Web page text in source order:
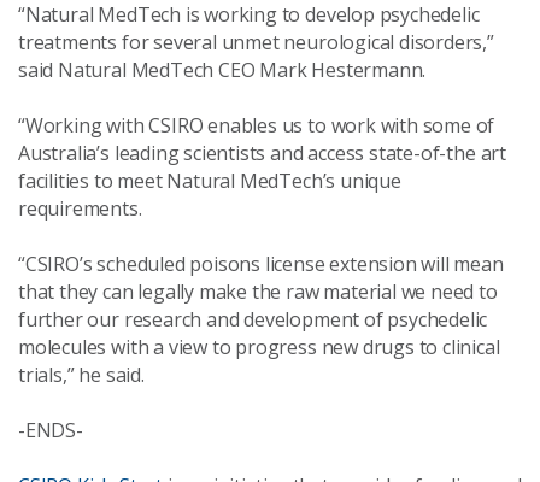
“Natural MedTech is working to develop psychedelic
treatments for several unmet neurological disorders,”
said Natural MedTech CEO Mark Hestermann.
“Working with CSIRO enables us to work with some of
Australia’s leading scientists and access state-of-the art
facilities to meet Natural MedTech’s unique
requirements.
“CSIRO’s scheduled poisons license extension will mean
that they can legally make the raw material we need to
further our research and development of psychedelic
molecules with a view to progress new drugs to clinical
trials,” he said.
-ENDS-